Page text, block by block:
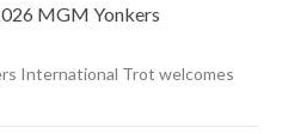
MGM Yonkers
International Trot welcomes